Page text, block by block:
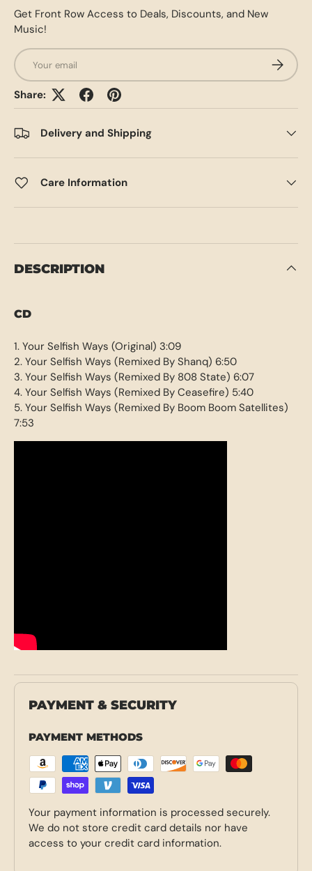
Get Front Row Access to Deals, Discounts, and New
Music!
Email
Share:
Delivery and Shipping
Care Information
DESCRIPTION
CD
1. Your Selfish Ways (Original) 3:09
2. Your Selfish Ways (Remixed By Shanq) 6:50
3. Your Selfish Ways (Remixed By 808 State) 6:07
4. Your Selfish Ways (Remixed By Ceasefire) 5:40
5. Your Selfish Ways (Remixed By Boom Boom Satellites)
7:53
PAYMENT & SECURITY
PAYMENT METHODS
Your payment information is processed securely.
We do not store credit card details nor have
access to your credit card information.